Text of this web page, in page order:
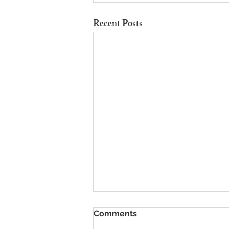
Recent Posts
To Rent Cambridge Houses
Near Science Parks: How to
Comments